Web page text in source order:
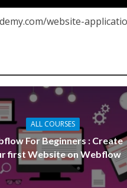
website-
ALL COURSES
For Beginners : Create
first Website on Webflow